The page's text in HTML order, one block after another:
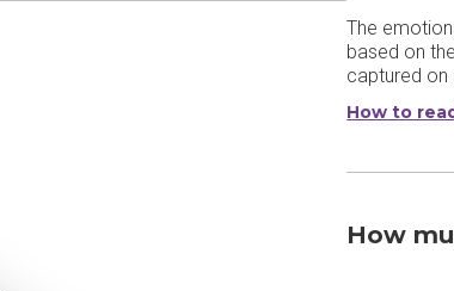
The
based on
captured on
How to
How